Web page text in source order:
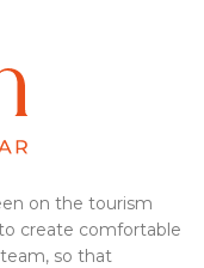
on the tourism
create comfortable
so that